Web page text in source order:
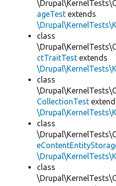
ageTest extends
class
ctTraitTest extends
class
CollectionTest
class
class